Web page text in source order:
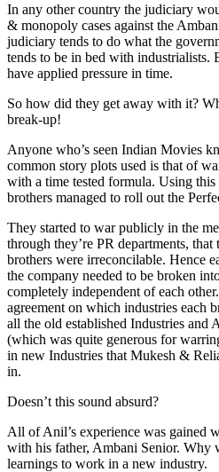
In any other country the judiciary
& monopoly cases against the
judiciary tends to do what the
tends to be in bed with
have applied pressure in time.
So how did they get away with it?
break-up!
Anyone who’s seen Indian Movies
common story plots used is that of
with a time tested formula. Using
brothers managed to roll out the
They started to war publicly in the
through they’re PR departments,
brothers were irreconcilable. Hence
the company needed to be broken
completely independent of each
agreement on which industries each
all the old established Industries and
(which was quite generous for
in new Industries that Mukesh &
in.
Doesn’t this sound absurd?
All of Anil’s experience was gained
with his father, Ambani Senior. Why
learnings to work in a new industry.